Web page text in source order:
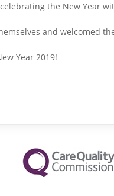
the New Year
and welcomed
Year 2019!